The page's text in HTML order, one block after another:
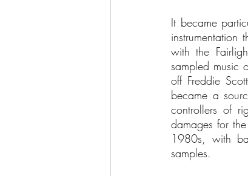
It became
with the
sampled music
off Freddie
became a
controllers of
damages for
1980s, with
samples.